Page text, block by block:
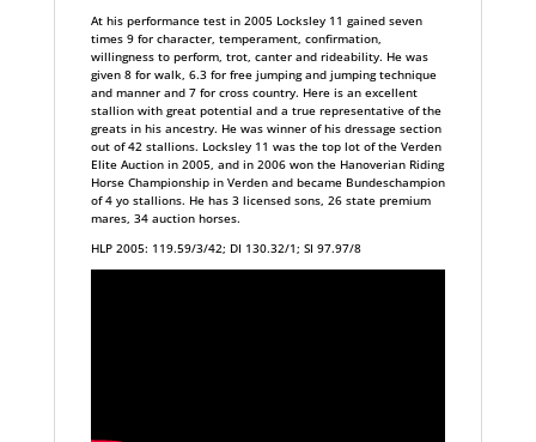
At his performance test in 2005 Locksley 11 gained seven
times 9 for character, temperament, confirmation,
willingness to perform, trot, canter and rideability. He was
given 8 for walk, 6.3 for free jumping and jumping technique
and manner and 7 for cross country. Here is an excellent
stallion with great potential and a true representative of the
greats in his ancestry. He was winner of his dressage section
out of 42 stallions. Locksley 11 was the top lot of the Verden
Elite Auction in 2005, and in 2006 won the Hanoverian Riding
Horse Championship in Verden and became Bundeschampion
of 4 yo stallions. He has 3 licensed sons, 26 state premium
mares, 34 auction horses.
HLP 2005: 119.59/3/42; DI 130.32/1; SI 97.97/8